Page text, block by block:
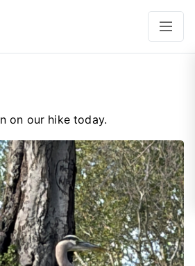
on our hike today.